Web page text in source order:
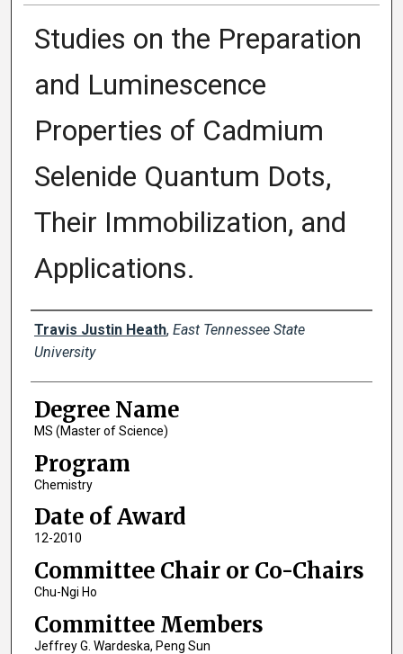
Studies on the Preparation
and Luminescence
Properties of Cadmium
Selenide Quantum Dots,
Their Immobilization, and
Applications.
Author
Travis Justin Heath, East Tennessee State
University
Degree Name
MS (Master of Science)
Program
Chemistry
Date of Award
12-2010
Committee Chair or Co-Chairs
Chu-Ngi Ho
Committee Members
Jeffrey G. Wardeska, Peng Sun